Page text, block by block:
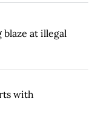
at illegal
with